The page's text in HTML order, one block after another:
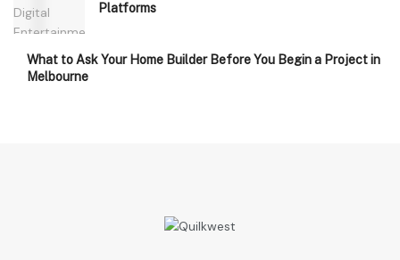
Platforms
What to Ask Your Home Builder Before You Begin a Project in
Melbourne